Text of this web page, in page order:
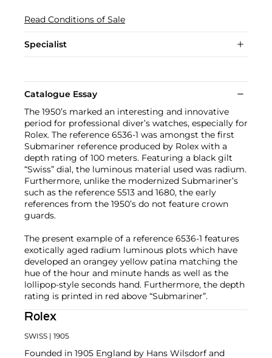
Read Conditions of Sale
Specialist
Catalogue Essay
The 1950’s marked an interesting and innovative
period for professional diver’s watches, especially for
Rolex. The reference 6536-1 was amongst the first
Submariner reference produced by Rolex with a
depth rating of 100 meters. Featuring a black gilt
“Swiss” dial, the luminous material used was radium.
Furthermore, unlike the modernized Submariner’s
such as the reference 5513 and 1680, the early
references from the 1950’s do not feature crown
guards.
The present example of a reference 6536-1 features
exotically aged radium luminous plots which have
developed an orangey yellow patina matching the
hue of the hour and minute hands as well as the
lollipop-style seconds hand. Furthermore, the depth
rating is printed in red above “Submariner”.
Rolex
SWISS | 1905
Founded in 1905 England by Hans Wilsdorf and